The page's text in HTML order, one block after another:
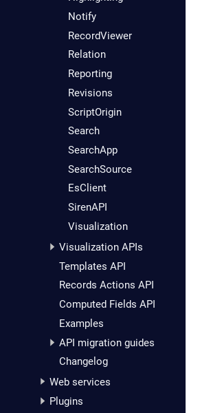
Notify
RecordViewer
Relation
Reporting
Revisions
ScriptOrigin
Search
SearchApp
SearchSource
EsClient
SirenAPI
Visualization
Visualization APIs
Templates API
Records Actions API
Computed Fields API
Examples
API migration guides
Changelog
Web services
Plugins